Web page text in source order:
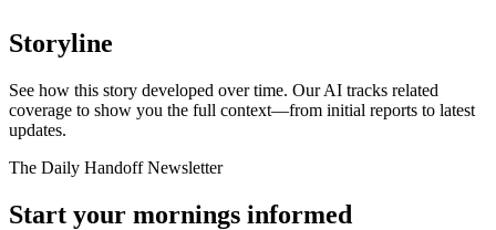
Storyline
See how this story developed over time. Our AI tracks related
coverage to show you the full context—from initial reports to latest
updates.
The Daily Handoff Newsletter
Start your mornings informed